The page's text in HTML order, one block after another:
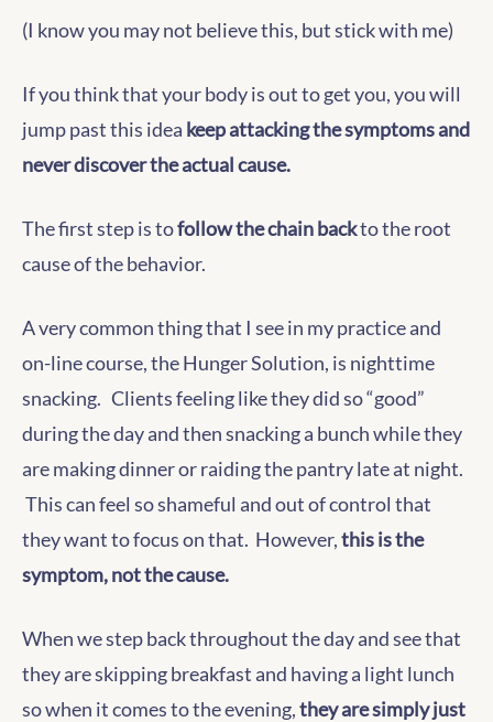
(I know you may not believe this, but stick with me)
If you think that your body is out to get you, you will
jump past this idea keep attacking the symptoms and
never discover the actual cause.
The first step is tofollow the chain backto the root
cause of the behavior.
A very common thing that I see in my practice and
on-line course, the Hunger Solution, is nighttime
snacking. Clients feeling like they did so “good”
during the day and then snacking a bunch while they
are making dinner or raiding the pantry late at night.
This can feel so shameful and out of control that
they want to focus on that. However,this is the
symptom, not the cause.
When we step back throughout the day and see that
they are skipping breakfast and having a light lunch
so when it comes to the evening,they are simply just